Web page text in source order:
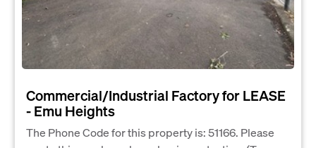
Commercial/Industrial Factory for LEASE
- Emu Heights
The Phone Code for this property is: 51166. Please